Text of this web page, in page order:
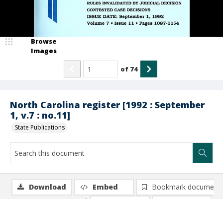
North Carolina register [1992 : September
1, v.7 : no.11]
State Publications
Browse
Images
of 74
Download Embed
Bookmark document